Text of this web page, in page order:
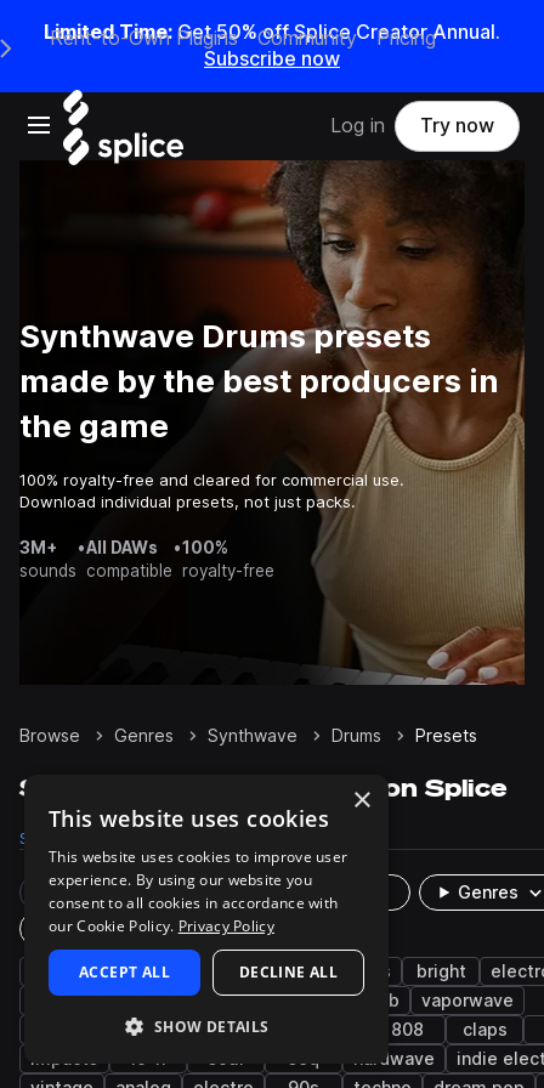
Limited Time: Get 50% off Splice Creator Annual.
Subscribe now
Open main navigation
Main Navigation Menu
Rent-to-Own Plugins Community Pricing
Log in Try now
Synthwave Drums presets
made by the best producers in
the game
100% royalty-free and cleared for commercial use.
Download individual presets, not just packs.
3M+
sounds
•All DAWs
compatible
•100%
royalty-free
Browse Genres Synthwave Drums Presets
Synthwave Drums presets on Splice
Samples
Rare Finds Instruments
Genres
Plugin
synth synth-pop cinematic grooves bright
kicks
gospel hats fx reverb
vaporwave
hard snares 808
claps
impacts
hardwave
indie
×
This website uses cookies
This website uses cookies to improve user
experience. By using our website you
consent to all cookies in accordance with
our Cookie Policy. Privacy Policy
ACCEPT ALL DECLINE ALL
SHOW DETAILS